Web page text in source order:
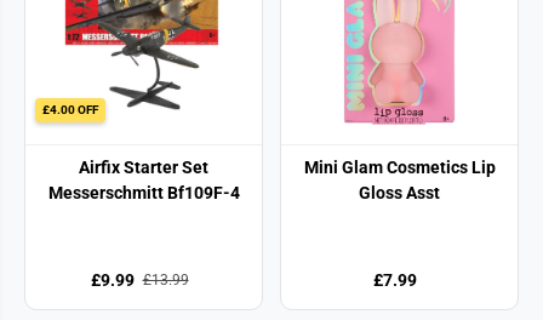
£4.00 OFF
Airfix Starter Set
Messerschmitt Bf109F-4
£9.99 £13.99
Mini Glam Cosmetics Lip
Gloss Asst
£7.99